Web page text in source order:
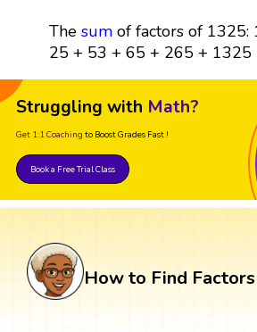
The sumof factors of 1325:
25 + 53 + 65 + 265 + 1325
Struggling with Math?
Get 1:1 Coaching to Boost Grades Fast !
Book a Free Trial Class
How to Find